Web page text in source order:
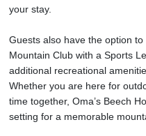
your stay.
Guests also have the option
Mountain Club with a Sports
additional recreational
Whether you are here for
time together, Oma’s Beech
setting for a memorable